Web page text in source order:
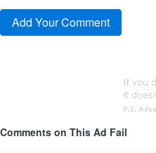
Comments on This Ad Fail